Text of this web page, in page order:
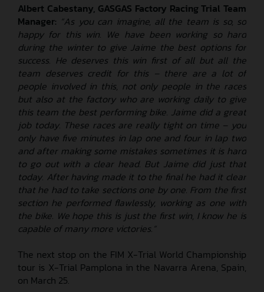
Albert Cabestany, GASGAS Factory Racing Trial Team
Manager: “As you can imagine, all the team is so, so
happy for this win. We have been working so hard
during the winter to give Jaime the best options for
success. He deserves this win first of all but all the
team deserves credit for this – there are a lot of
people involved in this, not only people in the races
but also at the factory who are working daily to give
this team the best performing bike. Jaime did a great
job today. These races are really tight on time – you
only have five minutes in lap one and four in lap two
and after making some mistakes sometimes it is hard
to go out with a clear head. But Jaime did just that
today. After having made it to the final he had it clear
that he had to take sections one by one. From the first
section he performed flawlessly, working as one with
the bike. We hope this is just the first win, I know he is
capable of many more victories.”
The next stop on the FIM X-Trial World Championship
tour is X-Trial Pamplona in the Navarra Arena, Spain,
on March 25.